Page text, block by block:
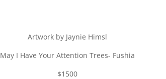
Artwork by Jaynie Himsl
May I Have Your Attention Trees- Fushia
$1500